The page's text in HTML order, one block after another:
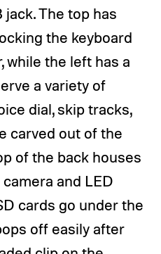
The top has
the keyboard
while the left has a
a variety of
dial, skip tracks,
carved out of the
of the back houses
and LED
cards go under the
off easily after